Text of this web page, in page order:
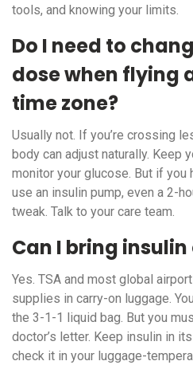
tools, and knowing your limits.
Do I need to
dose when flying
time zone?
Usually not. If you’re crossing
body can adjust naturally. Keep
monitor your glucose. But if
use an insulin pump, even a 2-
tweak. Talk to your care team.
Can I bring
Yes. TSA and most global
supplies in carry-on luggage.
the 3-1-1 liquid bag. But you
doctor’s letter. Keep insulin in
check it in your luggage-